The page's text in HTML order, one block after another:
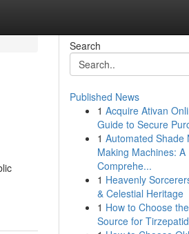
Search
Published News
1 Acquire Ativan
Guide to Secure
1 Automated Shade
Making Machines: A
Comprehe...
1 Heavenly
& Celestial Heritage
1 How to Choose
Source for